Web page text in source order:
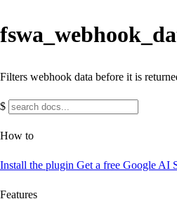
Filters webhook data before it is
$
How to
Install the plugin Get a free Google AI
Features